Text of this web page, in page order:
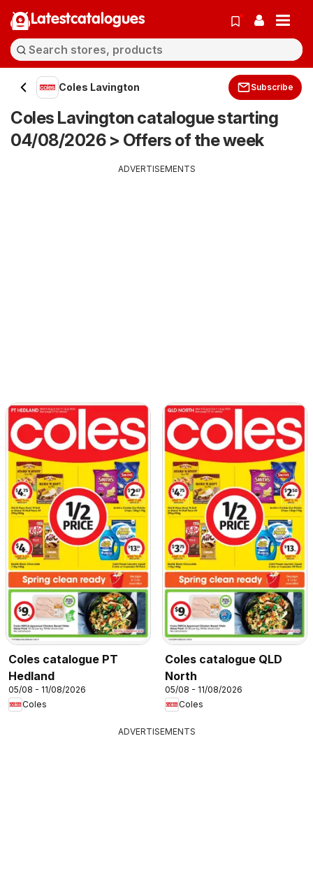
Latestcatalogues
Coles Lavington Subscribe
Coles Lavington catalogue starting
04/08/2026 > Offers of the week
ADVERTISEMENTS
Coles catalogue PT
Hedland
05/08 - 11/08/2026
Coles
Coles catalogue QLD
North
05/08 - 11/08/2026
Coles
ADVERTISEMENTS